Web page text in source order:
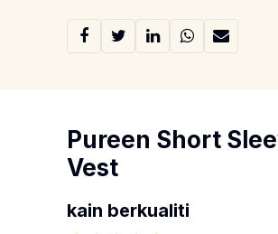
Pureen Short
Vest
kain berkualiti